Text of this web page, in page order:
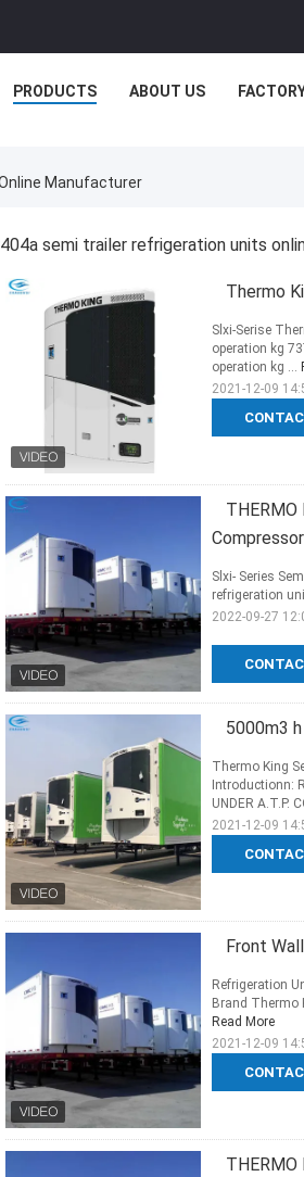
PRODUCTS ABOUT US
Manufacturer
semi trailer refrigeration units
Thermo
Slxi-Serise
operation kg
operation kg ...
2021-12-09
Slxi- Series
refrigeration
2022-09-27
5000m3
Thermo King
Introductionn:
UNDER A.T.P.
2021-12-09
Front
Refrigeration
Brand Thermo
Read More
2021-12-09